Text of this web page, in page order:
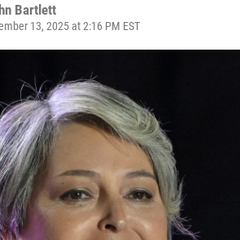
Bartlett
13, 2025 at 2:16 PM EST